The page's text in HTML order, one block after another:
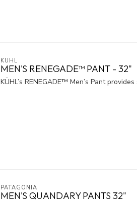
KUHL
MEN'S RENEGADE™ PANT - 32"
KÜHL’s RENEGADE™ Men’s Pant
PATAGONIA
MEN'S QUANDARY PANTS 32"